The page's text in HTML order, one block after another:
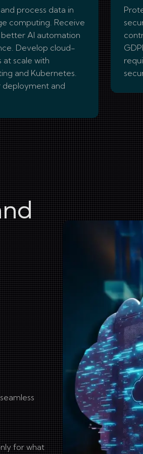
process data in
computing. Receive
AI automation
Develop cloud-
at scale with
and Kubernetes.
and
for what